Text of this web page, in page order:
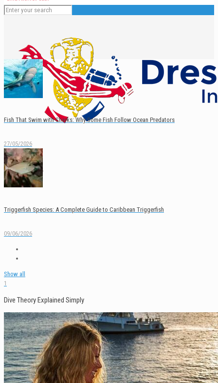
English
Español
Fish That Swim with Sharks: Why Some Fish Follow Ocean Predators
27/05/2026
Triggerfish Species: A Complete Guide to Caribbean Triggerfish
09/06/2026
Show all
1
Dive Theory Explained Simply